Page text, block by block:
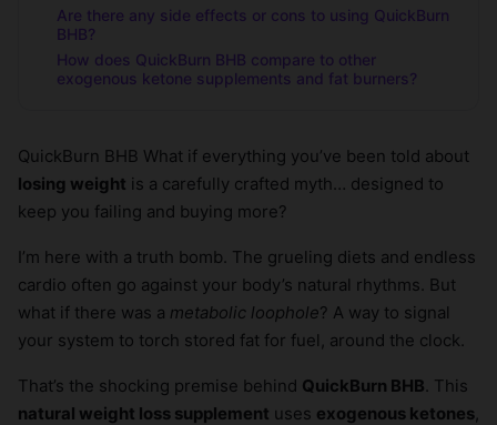
Are there any side effects or cons to using QuickBurn
BHB?
How does QuickBurn BHB compare to other
exogenous ketone supplements and fat burners?
QuickBurn BHB What if everything you’ve been told about
losing weight is a carefully crafted myth… designed to
keep you failing and buying more?
I’m here with a truth bomb. The grueling diets and endless
cardio often go against your body’s natural rhythms. But
what if there was a metabolic loophole? A way to signal
your system to torch stored fat for fuel, around the clock.
That’s the shocking premise behind QuickBurn BHB . This
natural weight loss supplement uses exogenous ketones